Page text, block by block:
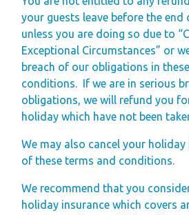
your guests leave before the
unless you are doing so due to
Exceptional Circumstances” or
breach of our obligations in
conditions. If we are in serious
obligations, we will refund you
holiday which have not been
We may also cancel your
of these terms and conditions.
We recommend that you
holiday insurance which covers